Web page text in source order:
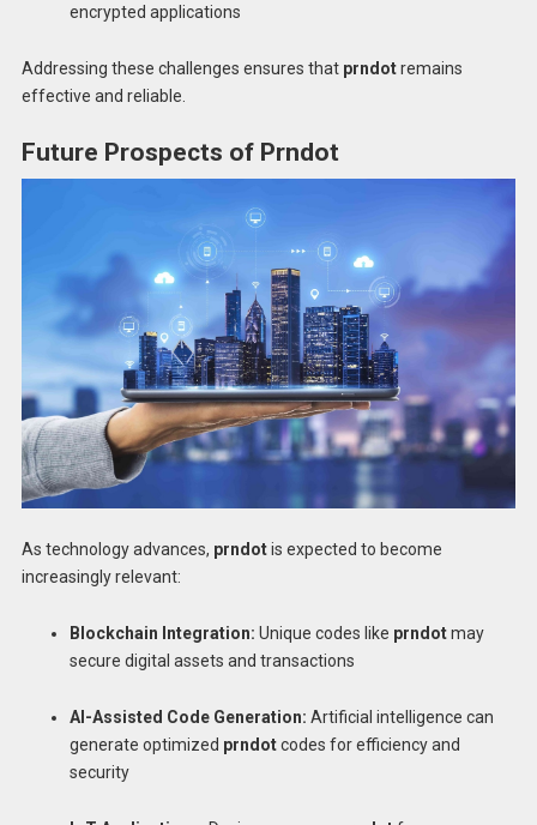
encrypted applications
Addressing these challenges ensures that prndotremains
effective and reliable.
Future Prospects of Prndot
As technology advances, prndotis expected to become
increasingly relevant:
Blockchain Integration: Unique codes like prndotmay
secure digital assets and transactions
AI-Assisted Code Generation: Artificial intelligence can
generate optimized prndotcodes for efficiency and
security